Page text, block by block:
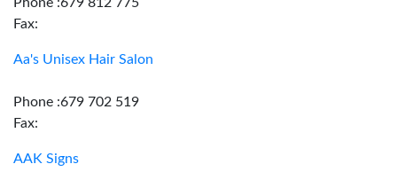
Fax:
Aa's Unisex Hair Salon
Phone :679 702 519
Fax:
AAK Signs